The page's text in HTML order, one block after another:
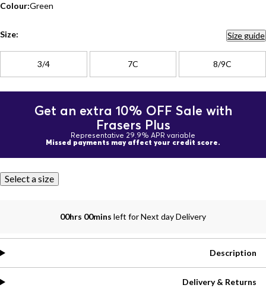
Colour:Green
Size: Size guide
3/4 7C 8/9C
Get an extra 10% OFF Sale with
Frasers Plus
Representative 29.9% APR variable
Missed payments may affect your credit score.
Select a size
00hrs 00mins left for Next day Delivery
Description
Delivery & Returns